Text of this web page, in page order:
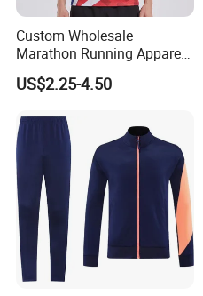
Custom Wholesale
Marathon Running Apparel
Breathable Quick Dry Sports
Wear
US$2.25-4.50